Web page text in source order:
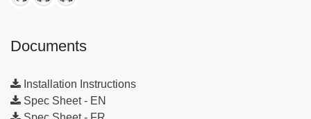
Documents
Installation Instructions
Spec Sheet - EN